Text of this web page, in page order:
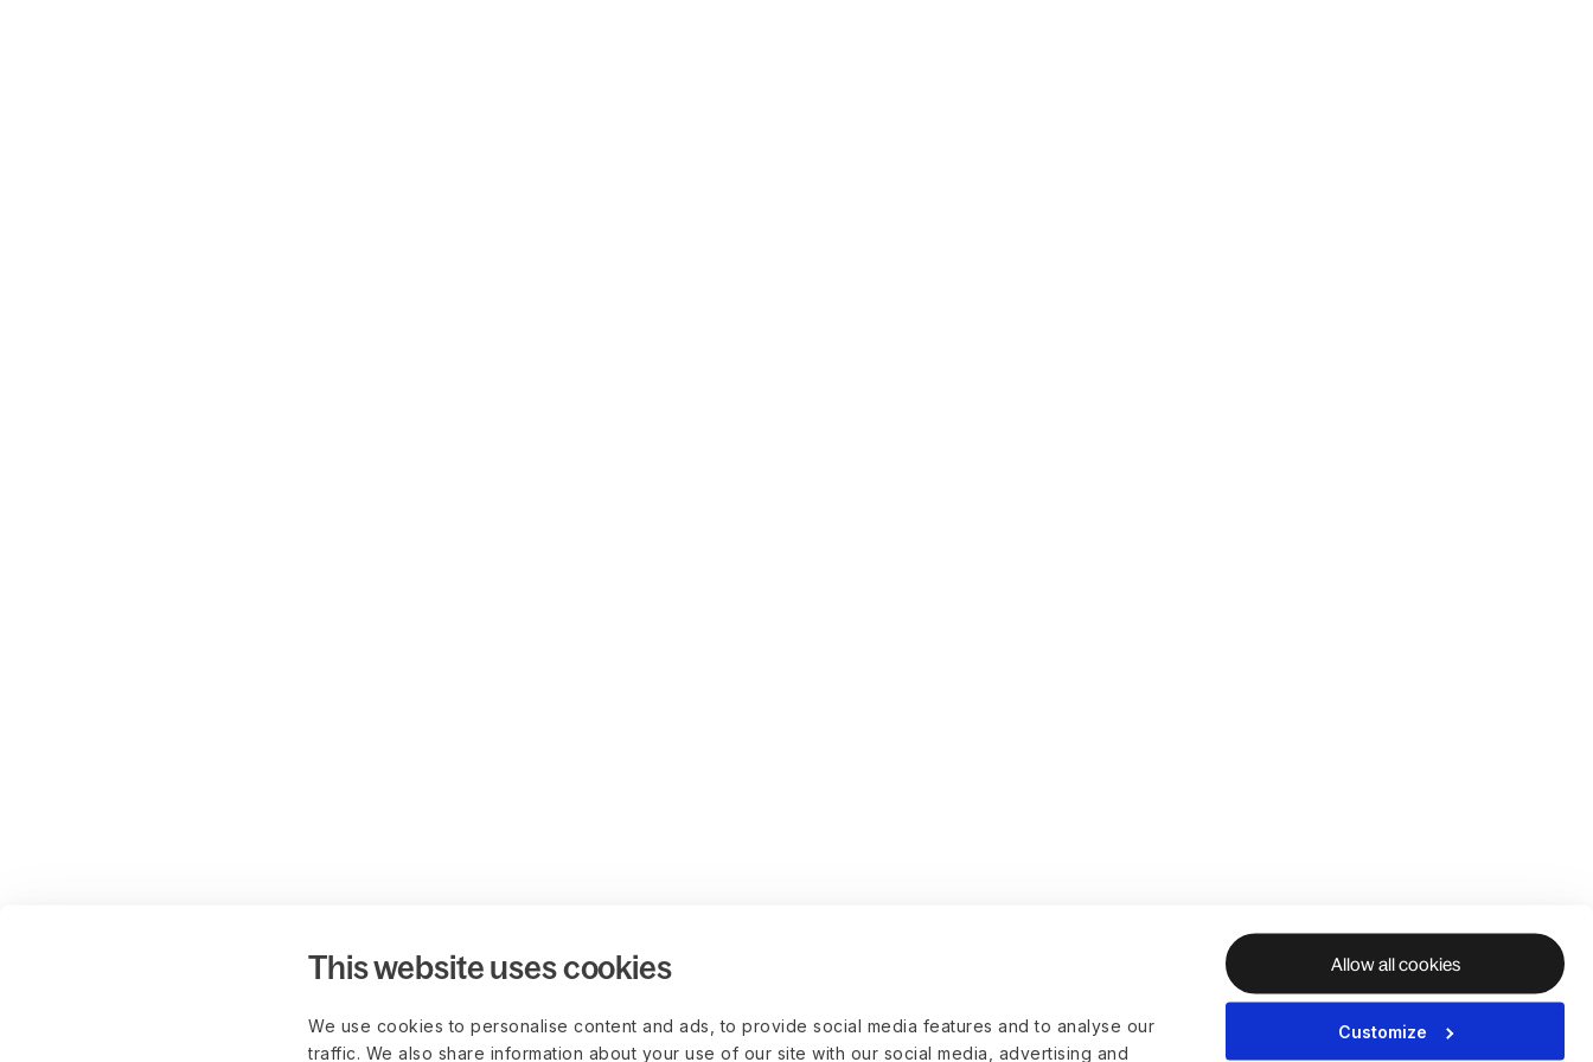
This website uses cookies
We use cookies to personalise content and ads, to provide social media features and to analyse our
traffic. We also share information about your use of our site with our social media, advertising and
Allow all cookies
Customize